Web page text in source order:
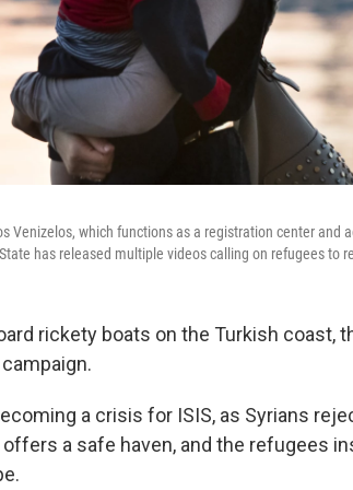
Venizelos, which functions as a registration center and
has released multiple videos calling on refugees to
rickety boats on the Turkish coast,
a crisis for ISIS, as Syrians
a safe haven, and the refugees